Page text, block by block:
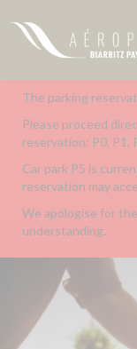
The parking
Please proceed
reservation: P0, P1,
Car park P5 is
reservation may
We apologise for
understanding.